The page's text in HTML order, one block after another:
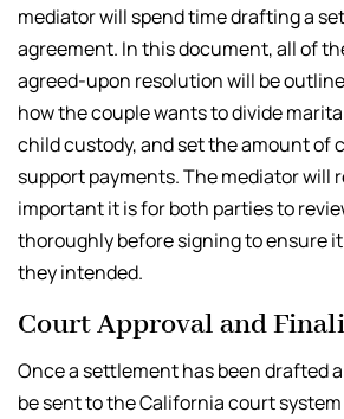
mediator will spend time drafting a
agreement. In this document, all of
agreed-upon resolution will be
how the couple wants to divide
child custody, and set the amount of
support payments. The mediator will
important it is for both parties to
thoroughly before signing to ensure
they intended.
Court Approval and
Once a settlement has been drafted
be sent to the California court